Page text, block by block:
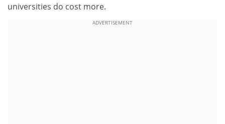
universities do cost more.
ADVERTISEMENT